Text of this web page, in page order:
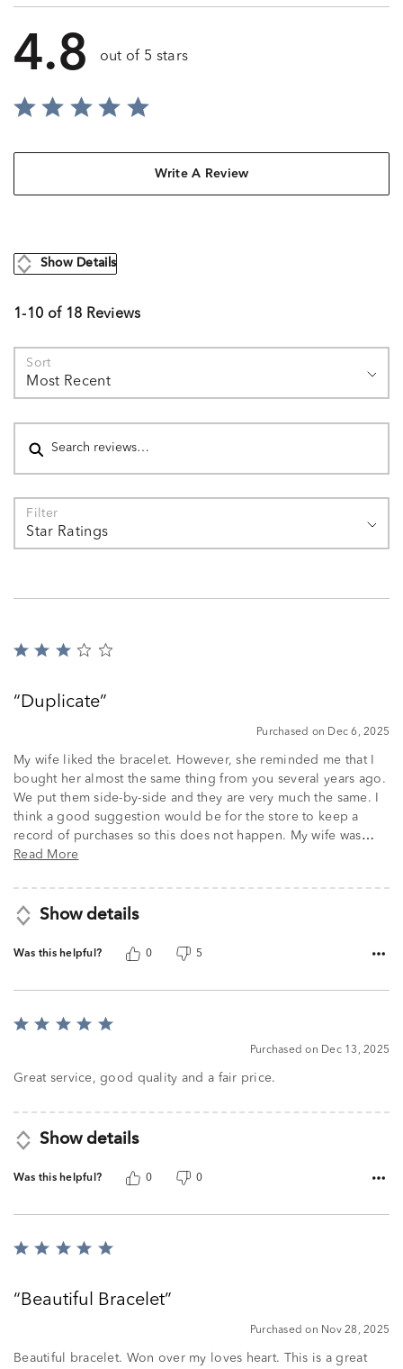
4.8 out of 5 stars
Write A Review
Show Details
1-10 of 18 Reviews
Sort
Most Recent
Search reviews
Filter
Star Ratings
Rated
ofDuplicate
Purchased on Dec 6, 2025
My wife liked the bracelet. However, she reminded me that I
bought her almost the same thing from you several years ago.
We put them side-by-side and they are very much the same. I
think a good suggestion would be for the store to keep a
record of purchases so this does not happen. My wife was…
Read More
Show details
Was this helpful? 0 5
Rated
of
Purchased on Dec 13, 2025
Great service, good quality and a fair price.
Show details
Was this helpful? 0 0
Rated
ofBeautiful Bracelet
Purchased on Nov 28, 2025
Beautiful bracelet. Won over my loves heart. This is a great